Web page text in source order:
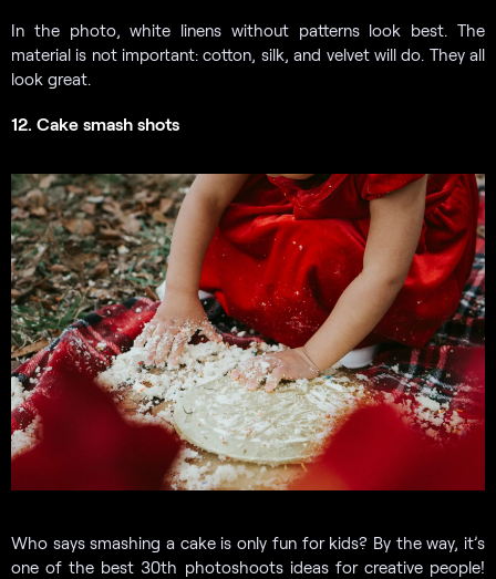
In the photo, white linens without patterns look best. The
material is not important: cotton, silk, and velvet will do. They all
look great.
12. Cake smash shots
Who says smashing a cake is only fun for kids? By the way, it’s
one of the best 30th photoshoots ideas for creative people!